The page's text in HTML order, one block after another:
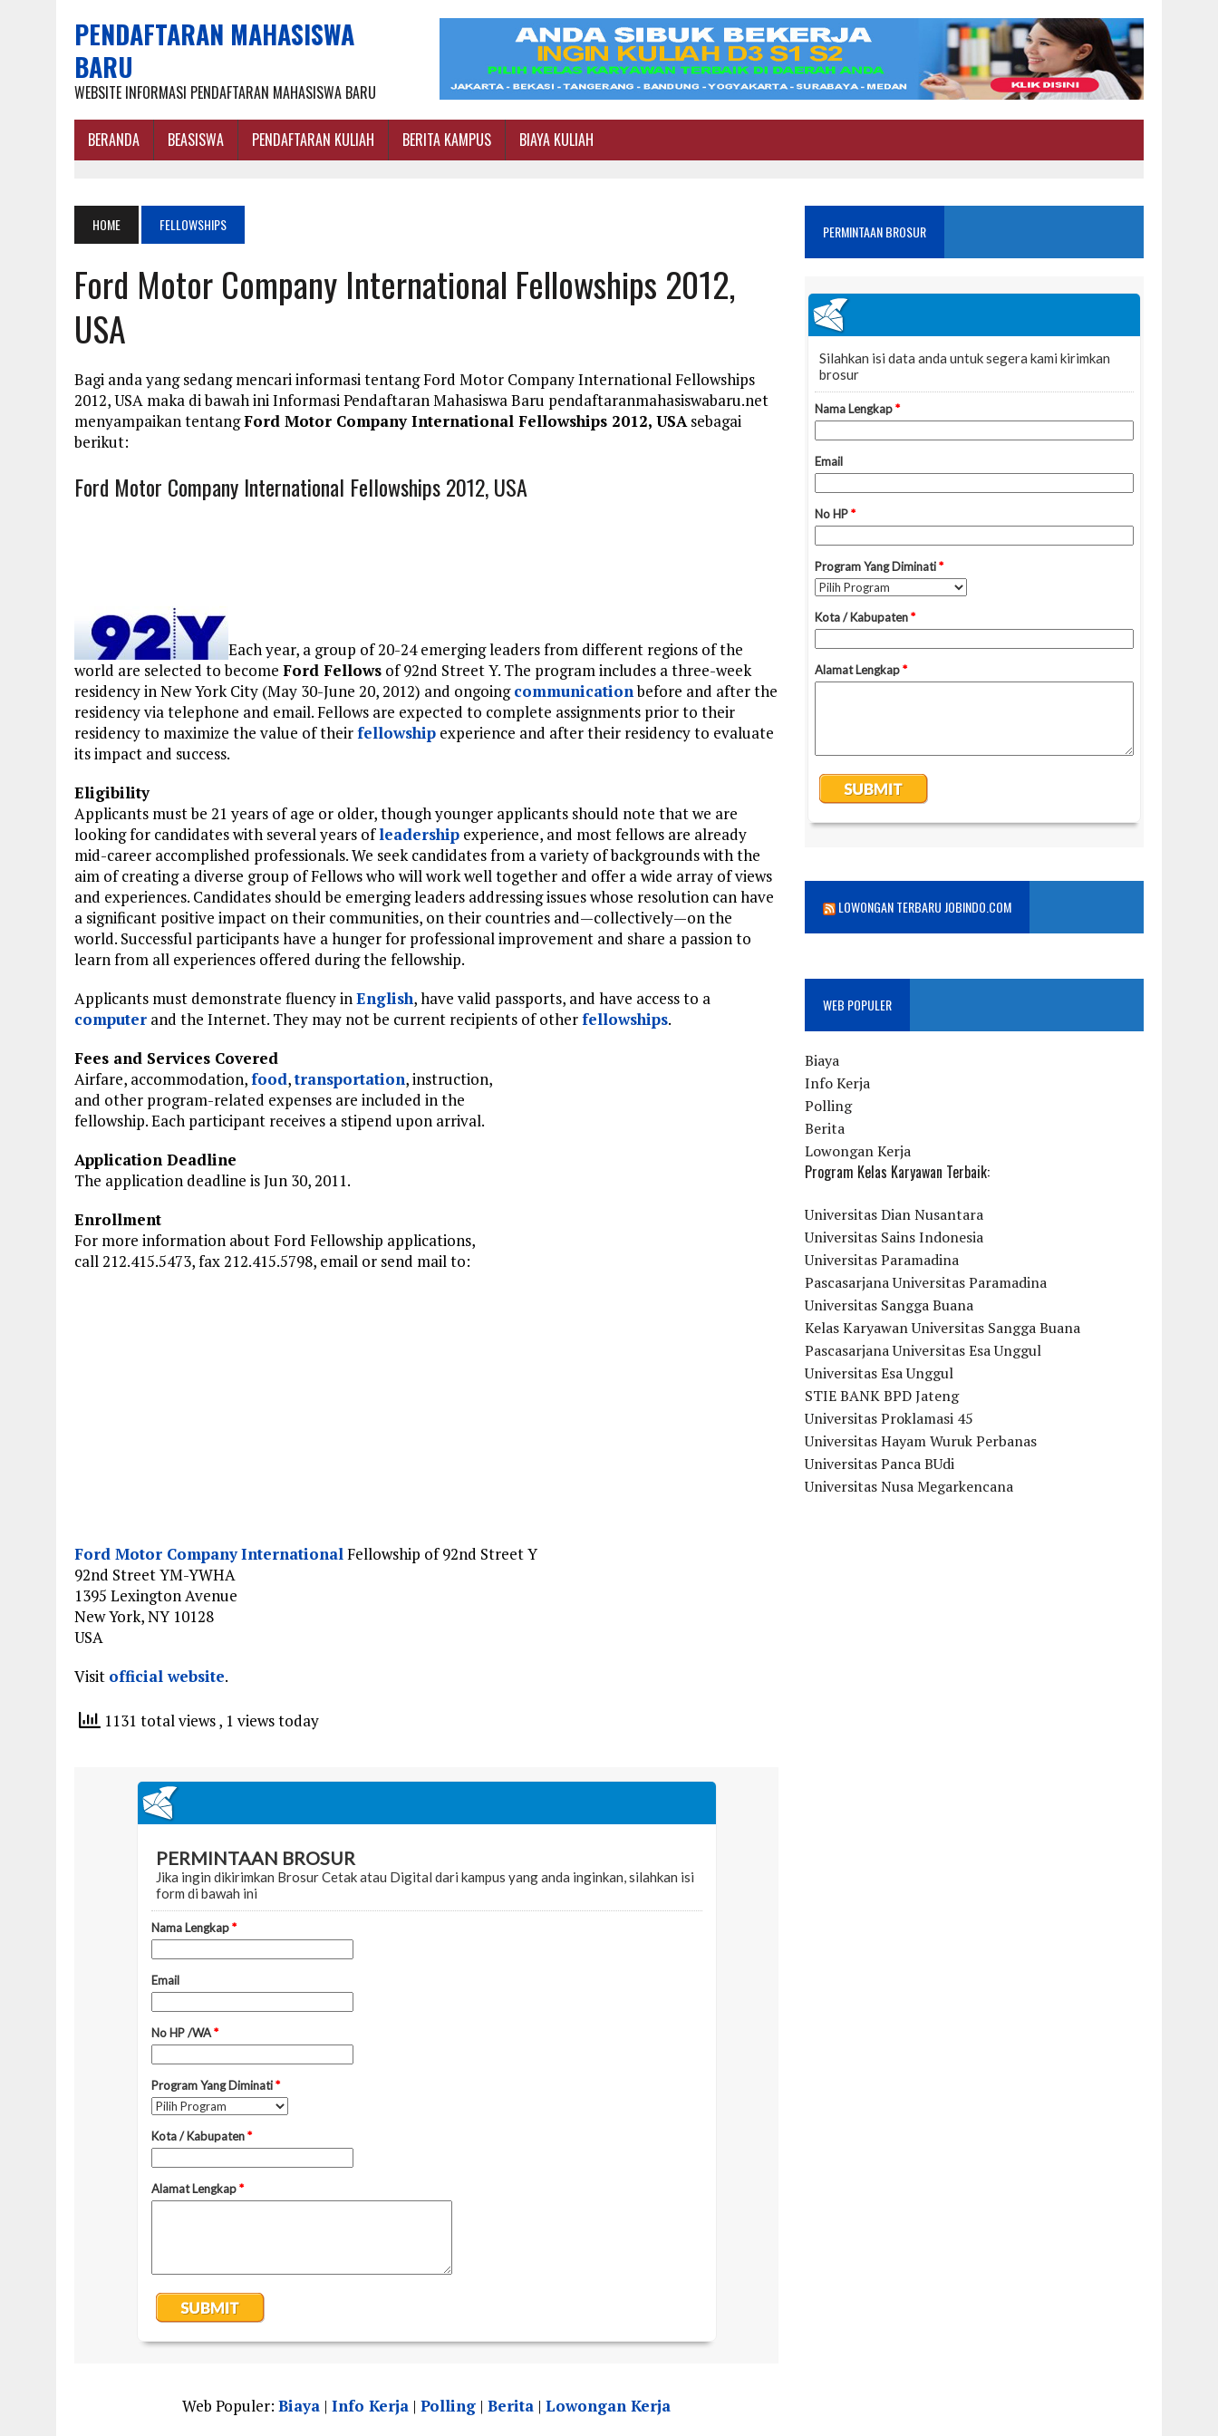
PENDAFTARAN MAHASISWA
BARU
WEBSITE INFORMASI PENDAFTARAN MAHASISWA BARU
BERANDA BEASISWA PENDAFTARAN KULIAH BERITA KAMPUS BIAYA KULIAH
HOME FELLOWSHIPS
Ford Motor Company International Fellowships 2012,
USA
Bagi anda yang sedang mencari informasi tentang Ford Motor Company International Fellowships
2012, USA maka di bawah ini Informasi Pendaftaran Mahasiswa Baru pendaftaranmahasiswabaru.net
menyampaikan tentangFord Motor Company International Fellowships 2012, USAsebagai
berikut:
Ford Motor Company International Fellowships 2012, USA
Each year, a group of 20-24 emerging leaders from different regions of the
world are selected to become Ford Fellows of 92nd Street Y. The program includes a three-week
residency in New York City (May 30-June 20, 2012) and ongoingcommunicationbefore and after the
residency via telephone and email. Fellows are expected to complete assignments prior to their
residency to maximize the value of theirfellowship experience and after their residency to evaluate
its impact and success.
Eligibility
Applicants must be 21 years of age or older, though younger applicants should note that we are
looking for candidates with several years ofleadership experience, and most fellows are already
mid-career accomplished professionals. We seek candidates from a variety of backgrounds with the
aim of creating a diverse group of Fellows who will work well together and offer a wide array of views
and experiences. Candidates should be emerging leaders addressing issues whose resolution can have
a significant positive impact on their communities, on their countries and—collectively—on the
world. Successful participants have a hunger for professional improvement and share a passion to
learn from all experiences offered during the fellowship.
Applicants must demonstrate fluency inEnglish, have valid passports, and have access to a
computer and the Internet. They may not be current recipients of otherfellowships.
Fees and Services Covered
Airfare, accommodation,food,transportation, instruction,
and other program-related expenses are included in the
fellowship. Each participant receives a stipend upon arrival.
Application Deadline
The application deadline is Jun 30, 2011.
Enrollment
For more information about Ford Fellowship applications,
call 212.415.5473, fax 212.415.5798, email or send mail to:
Ford Motor CompanyInternationalFellowship of 92nd Street Y
92nd Street YM-YWHA
1395 Lexington Avenue
New York, NY 10128
USA
Visit official website.
1131 total views, 1 views today
Web Populer: Biaya| Info Kerja| Polling| Berita| Lowongan Kerja
PERMINTAAN BROSUR
LOWONGAN TERBARU JOBINDO.COM
WEB POPULER
Biaya
Info Kerja
Polling
Berita
Lowongan Kerja
Program Kelas Karyawan Terbaik:
Universitas Dian Nusantara
Universitas Sains Indonesia
Universitas Paramadina
Pascasarjana Universitas Paramadina
Universitas Sangga Buana
Kelas Karyawan Universitas Sangga Buana
Pascasarjana Universitas Esa Unggul
Universitas Esa Unggul
STIE BANK BPD Jateng
Universitas Proklamasi 45
Universitas Hayam Wuruk Perbanas
Universitas Panca BUdi
Universitas Nusa Megarkencana